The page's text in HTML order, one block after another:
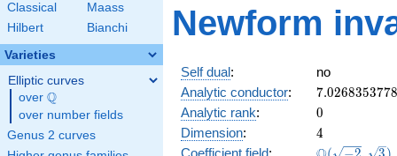
Classical
Maass
Hilbert
Bianchi
Varieties
Elliptic curves
over \Q
Q
over number fields
Genus 2 curves
11
Newform
Self dual:
no
Analytic conductor: 7.0268353778
Analytic rank: 0
0
Dimension: 4
4
Coefficient field:
\Q(\sqrt{-